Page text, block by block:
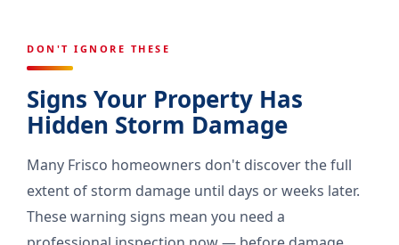
DON'T IGNORE THESE
Signs Your Property Has
Hidden Storm Damage
Many Frisco homeowners don't discover the full
extent of storm damage until days or weeks later.
These warning signs mean you need a